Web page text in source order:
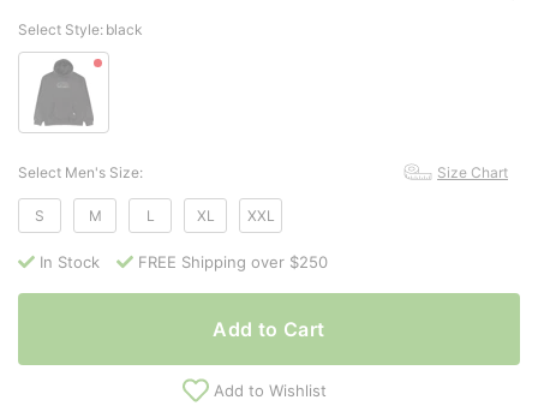
Select Style: black
Select Men's Size: Size Chart
S M L XL XXL
In Stock FREE Shipping over $250
Add to Cart
Add to Wishlist